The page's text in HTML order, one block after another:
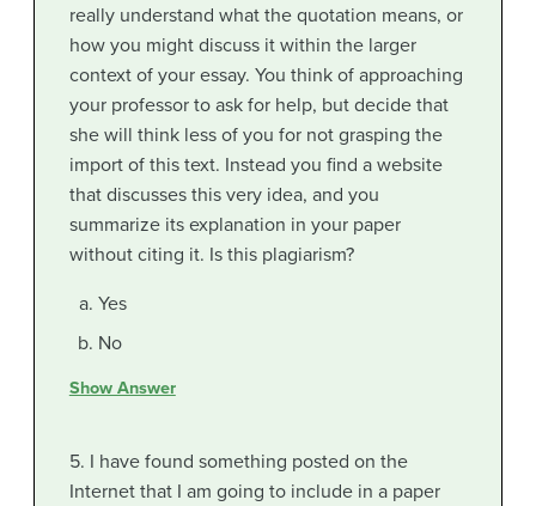
really understand what the quotation means, or
how you might discuss it within the larger
context of your essay. You think of approaching
your professor to ask for help, but decide that
she will think less of you for not grasping the
import of this text. Instead you find a website
that discusses this very idea, and you
summarize its explanation in your paper
without citing it. Is this plagiarism?
Yes
No
Show Answer
5. I have found something posted on the
Internet that I am going to include in a paper